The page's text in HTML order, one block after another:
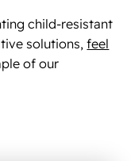
child-resistant
solutions,feel
of our